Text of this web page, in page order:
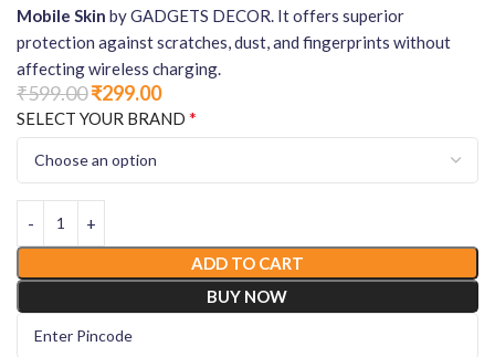
Mobile Skin by GADGETS DECOR. It offers superior
protection against scratches, dust, and fingerprints without
affecting wireless charging.
₹599.00₹299.00
SELECT YOUR BRAND *
ADD TO CART
BUY NOW